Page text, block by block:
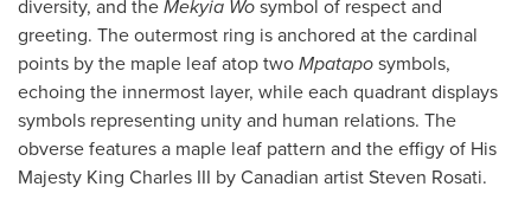
diversity, and theMekyia Wosymbol of respect and
greeting. The outermost ring is anchored at the cardinal
points by the maple leaf atop twoMpataposymbols,
echoing the innermost layer, while each quadrant displays
symbols representing unity and human relations. The
obverse features a maple leaf pattern and the effigy of His
Majesty King Charles III by Canadian artist Steven Rosati.